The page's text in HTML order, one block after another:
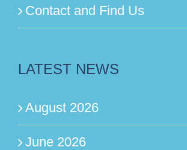
Contact and Find Us
LATEST NEWS
August 2026
June 2026